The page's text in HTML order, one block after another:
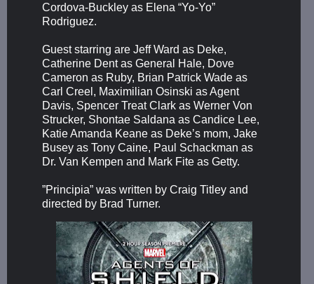
Cordova-Buckley as Elena “Yo-Yo”
Rodriguez.
Guest starring are Jeff Ward as Deke,
Catherine Dent as General Hale, Dove
Cameron as Ruby, Brian Patrick Wade as
Carl Creel, Maximilian Osinski as Agent
Davis, Spencer Treat Clark as Werner Von
Strucker, Shontae Saldana as Candice Lee,
Katie Amanda Keane as Deke’s mom, Jake
Busey as Tony Caine, Paul Schackman as
Dr. Van Kempen and Mark Fite as Getty.
”Principia” was written by Craig Titley and
directed by Brad Turner.